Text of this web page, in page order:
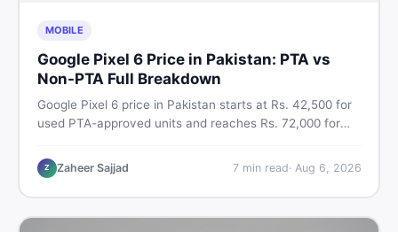
MOBILE
Google Pixel 6 Price in Pakistan: PTA vs
Non-PTA Full Breakdown
Google Pixel 6 price in Pakistan starts at Rs. 42,500 for
used PTA-approved units and reaches Rs. 72,000 for
storage variants, and find verified deals. Smart buyer's
guide for 2026.
Z Zaheer Sajjad 7min read· Aug 6, 2026